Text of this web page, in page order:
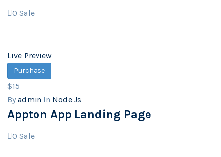
0 Sale
Live Preview
Purchase
$15
Byadmin In Node Js
Appton App Landing Page
0 Sale